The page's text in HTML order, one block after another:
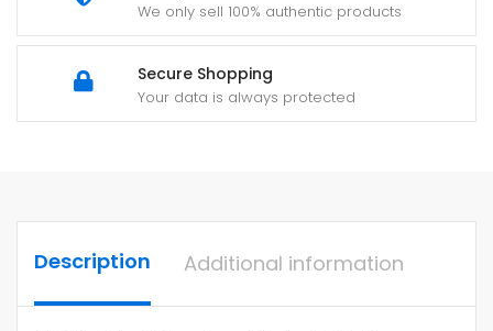
We only sell 100% authentic products
Secure Shopping
Your data is always protected
Description Additional information